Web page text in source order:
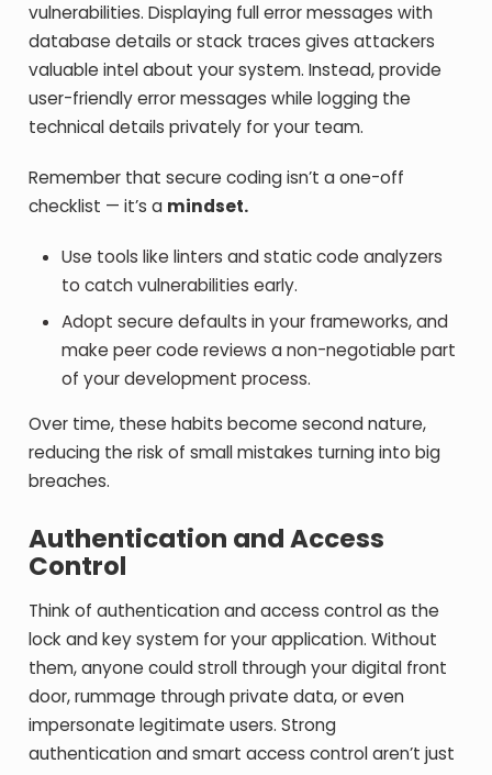
vulnerabilities. Displaying full error messages with
database details or stack traces gives attackers
valuable intel about your system. Instead, provide
user-friendly error messages while logging the
technical details privately for your team.
Remember that secure coding isn’t a one-off
checklist — it’s a mindset.
Use tools like linters and static code analyzers
to catch vulnerabilities early.
Adopt secure defaults in your frameworks, and
make peer code reviews a non-negotiable part
of your development process.
Over time, these habits become second nature,
reducing the risk of small mistakes turning into big
breaches.
Authentication and Access
Control
Think of authentication and access control as the
lock and key system for your application. Without
them, anyone could stroll through your digital front
door, rummage through private data, or even
impersonate legitimate users. Strong
authentication and smart access control aren’t just